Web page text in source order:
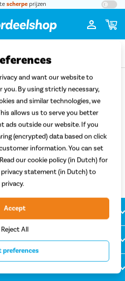
scherpe prijzen
E-Motion
Filter
and want our website to
you. By using strictly necessary,
and similar technologies, we
allows us to serve you better
ads outside our website. If you
(encrypted) data based on click
information. You can set
our cookie policy (in Dutch) for
statement (in Dutch) to
Reject All
Accept
preferences